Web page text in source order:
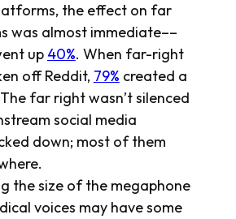
the effect on far
was almost immediate––
up 40%. When far-right
off Reddit, 79% created a
far right wasn’t silenced
social media
down; most of them
the size of the megaphone
voices may have some